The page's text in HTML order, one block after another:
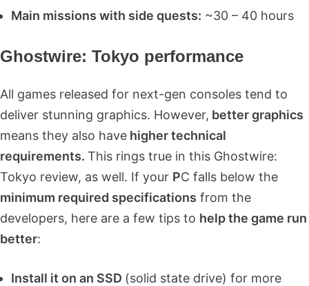
Main missions with side quests: ~30 – 40 hours
Ghostwire: Tokyo performance
All games released for next-gen consoles tend to
deliver stunning graphics. However, better graphics
means they also have higher technical
requirements. This rings true in this Ghostwire:
Tokyo review, as well. If your PC falls below the
minimum required specifications from the
developers, here are a few tips to help the game run
better:
Install it on an SSD (solid state drive) for more